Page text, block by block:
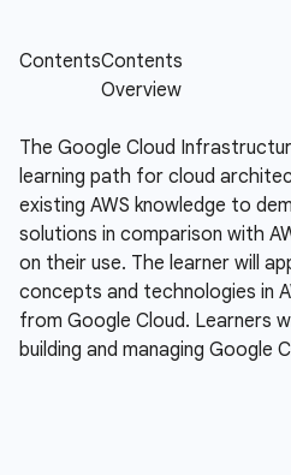
The Google Cloud
learning path for cloud
existing AWS knowledge to
solutions in comparison with
on their use. The learner will
concepts and technologies in
from Google Cloud. Learners
building and managing Google